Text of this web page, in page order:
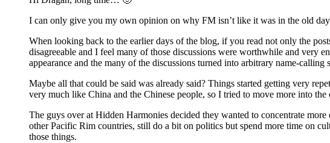
I can only give you my own opinion on why FM isn’t like it was in the old
When looking back to the earlier days of the blog, if you read not only the
disagreeable and I feel many of those discussions were worthwhile and very
appearance and the many of the discussions turned into arbitrary name-
Maybe all that could be said was already said? Things started getting very
very much like China and the Chinese people, so I tried to move more into
The guys over at Hidden Harmonies decided they wanted to concentrate
other Pacific Rim countries, still do a bit on politics but spend more time on
those things.